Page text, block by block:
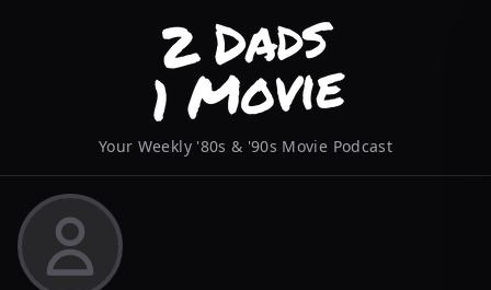
Your Weekly '80s & '90s Movie Podcast